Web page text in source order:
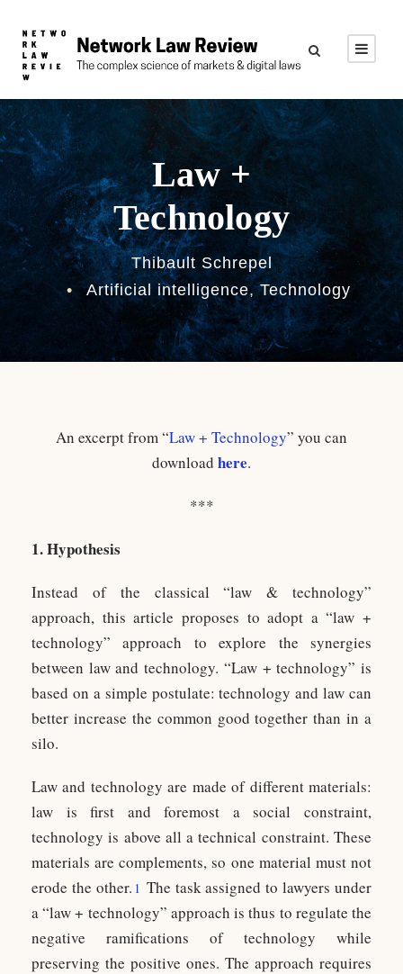
Law +
Technology
Thibault Schrepel
•
Artificial intelligence, Technology
An excerpt from “Law + Technology” you can
download here.
***
1. Hypothesis
Instead of the classical “law & technology”
approach, this article proposes to adopt a “law +
technology” approach to explore the synergies
between law and technology. “Law + technology” is
based on a simple postulate: technology and law can
better increase the common good together than in a
silo.
Law and technology are made of different materials:
law is first and foremost a social constraint,
technology is above all a technical constraint. These
materials are complements, so one material must not
erode the other. 1 The task assigned to lawyers under
a “law + technology” approach is thus to regulate the
negative ramifications of technology while
preserving the positive ones. The approach requires